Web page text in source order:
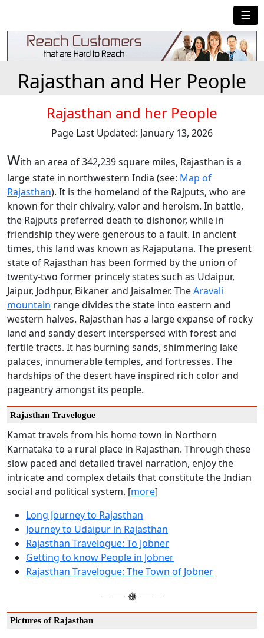
☰
Rajasthan and Her People
Rajasthan and her People
Page Last Updated: January 13, 2026
With an area of 342,239 square miles, Rajasthan is a
large state in northwestern India (see: Map of
Rajasthan). It is the homeland of the Rajputs, who are
known for their chivalry, valor and heroism. In battle,
the Rajputs preferred death to dishonor, while in
friendship they were generous to a fault. In ancient
times, this land was known as Rajaputana. The present
state of Rajasthan has been formed by the union of
twenty-two former princely states such as Udaipur,
Jaipur, Jodhpur, Bikaner and Jaisalmer. TheAravali
mountain range divides the state into eastern and
western halves. Rajasthan has a large expanse of rocky
land and sandy desert interspersed with forest and
fertile tracts. It has burning sands, shimmering lake
palaces, innumerable temples, and fortresses. The
hardships of the desert have inspired rich color and
pageantry amongst its people.
Rajasthan Travelogue
Kamat travels from his home town in Northern
Karnataka to a rural place in Rajasthan. Through these
slow paced and detailed travel narration, enjoy the
intricate and complex details that constitute the Indian
social and political system. [more]
Long Journey to Rajasthan
Journey to Udaipur in Rajasthan
Rajasthan Travelogue: To Jobner
Getting to know People in Jobner
Rajasthan Travelogue: The Town of Jobner
Pictures of Rajasthan